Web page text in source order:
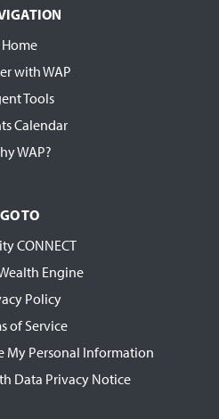
Home
with WAP
Tools
Calendar
WAP?
GO TO
CONNECT
Engine
Policy
of Service
My Personal Information
Data Privacy Notice